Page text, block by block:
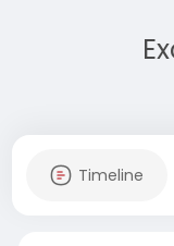
Timeline